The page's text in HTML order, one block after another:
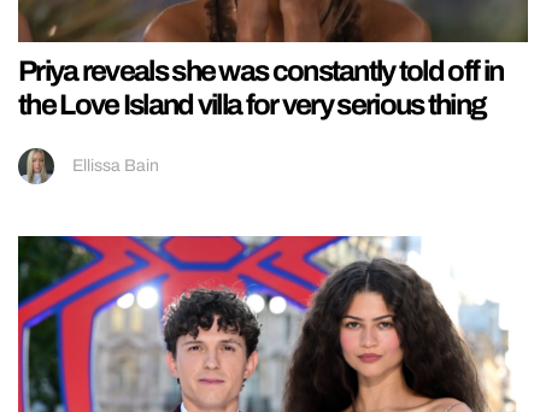
Priya reveals she was constantly told off in
the Love Island villa for very serious thing
Ellissa Bain